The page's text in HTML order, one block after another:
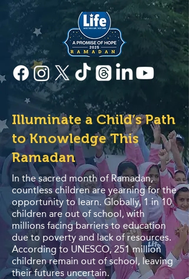
Illuminate a Child’s Path
to Knowledge This
Ramadan
In the sacred month of Ramadan,
countless children are yearning for the
opportunity to learn. Globally, 1 in 10
children are out of school, with
millions facing barriers to education
due to poverty and lack of resources.
According to UNESCO, 251 million
children remain out of school, leaving
their futures uncertain.